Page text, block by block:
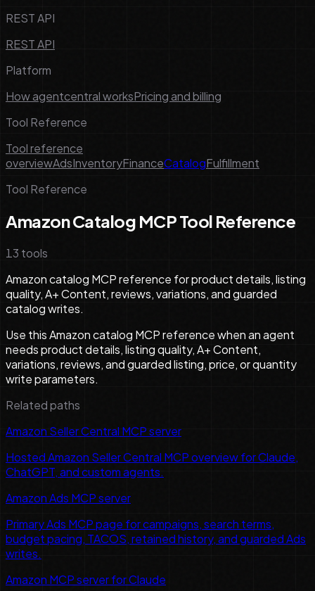
REST API
REST API
Platform
How agentcentral worksPricing and billing
Tool Reference
Tool reference
overviewAdsInventoryFinanceCatalogFulfillment
Tool Reference
Amazon Catalog MCP Tool Reference
13 tools
Amazon catalog MCP reference for product details, listing
quality, A+ Content, reviews, variations, and guarded
catalog writes.
Use this Amazon catalog MCP reference when an agent
needs product details, listing quality, A+ Content,
variations, reviews, and guarded listing, price, or quantity
write parameters.
Related paths
Amazon Seller Central MCP server
Hosted Amazon Seller Central MCP overview for Claude,
ChatGPT, and custom agents.
Amazon Ads MCP server
Primary Ads MCP page for campaigns, search terms,
budget pacing, TACOS, retained history, and guarded Ads
writes.
Amazon MCP server for Claude